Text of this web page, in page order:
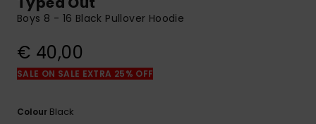
common
View
Boys 8 - 16 Black Pullover Hoodie
€ 40,00
SALE ON SALE EXTRA 25% OFF
Colour Black